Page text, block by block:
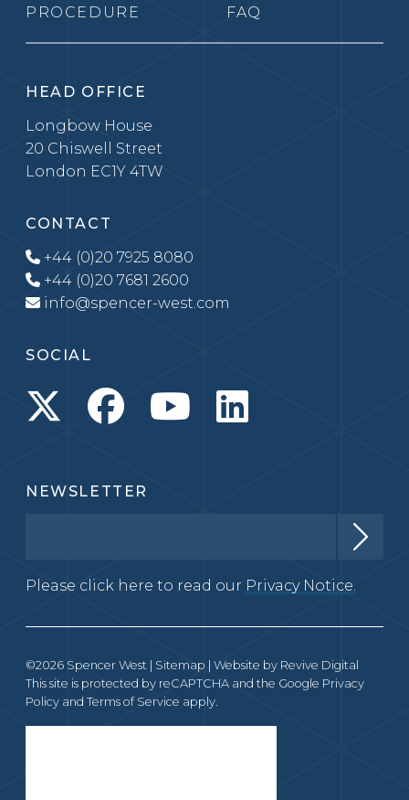
PROCEDURE
FAQ
HEAD OFFICE
Longbow House
20 Chiswell Street
London EC1Y 4TW
CONTACT
+44 (0)20 7925 8080
+44 (0)20 7681 2600
info@spencer-west.com
SOCIAL
NEWSLETTER
Please click here to read our Privacy Notice.
©2026 Spencer West | Sitemap | Website by Revive Digital
This site is protected by reCAPTCHA and the Google Privacy
Policy and Terms of Service apply.